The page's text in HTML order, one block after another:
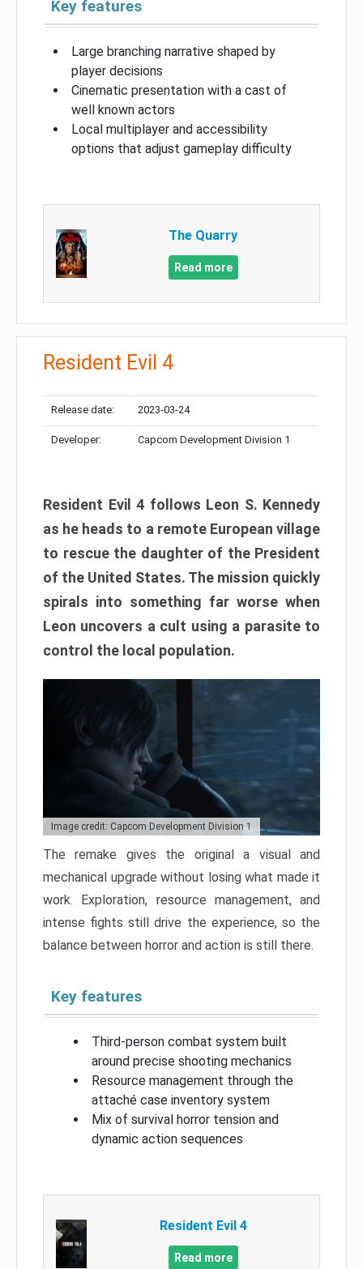
Key features
Large branching narrative shaped by
player decisions
Cinematic presentation with a cast of
well known actors
Local multiplayer and accessibility
options that adjust gameplay difficulty
The Quarry
Read more
Resident Evil 4
Release date: 2023-03-24
Developer: Capcom Development Division 1
Resident Evil 4 follows Leon S. Kennedy
as he heads to a remote European village
to rescue the daughter of the President
of the United States. The mission quickly
spirals into something far worse when
Leon uncovers a cult using a parasite to
control the local population.
Image credit: Capcom Development Division 1
The remake gives the original a visual and
mechanical upgrade without losing what made it
work. Exploration, resource management, and
intense fights still drive the experience, so the
balance between horror and action is still there.
Key features
Third-person combat system built
around precise shooting mechanics
Resource management through the
attaché case inventory system
Mix of survival horror tension and
dynamic action sequences
Resident Evil 4
Read more